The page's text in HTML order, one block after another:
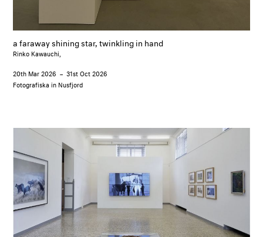
a faraway shining star, twinkling in hand
Rinko Kawauchi,
20th Mar 2026 –31st Oct 2026
Fotografiska in Nusfjord